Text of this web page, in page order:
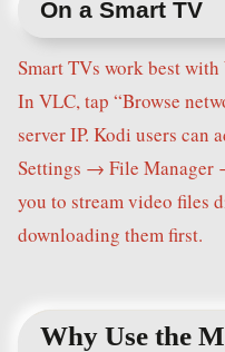
On a Smart TV
Smart TVs work best with
In VLC, tap “Browse
server IP. Kodi users can
Settings → File Manager
you to stream video files
downloading them first.
Why Use the